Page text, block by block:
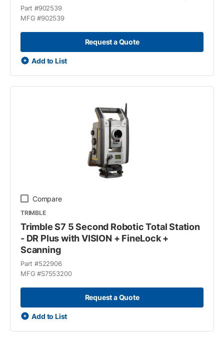
Part #902539
MFG #902539
Request a Quote
Add to List
Compare
TRIMBLE
Trimble S7 5 Second Robotic Total Station
- DR Plus with VISION + FineLock +
Scanning
Part #522906
MFG #S7553200
Request a Quote
Add to List